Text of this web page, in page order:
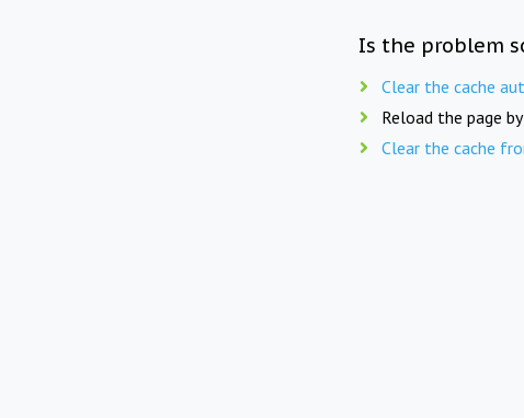
Is the problem
Clear the cache
Reload the page
Clear the cache